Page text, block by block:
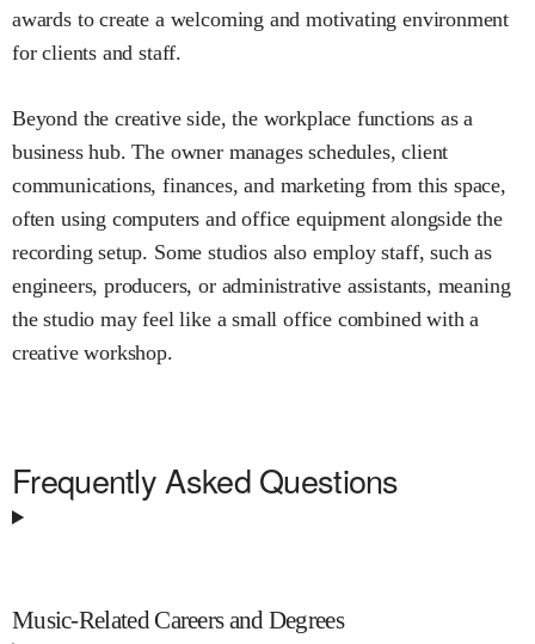
awards to create a welcoming and motivating environment
for clients and staff.
Beyond the creative side, the workplace functions as a
business hub. The owner manages schedules, client
communications, finances, and marketing from this space,
often using computers and office equipment alongside the
recording setup. Some studios also employ staff, such as
engineers, producers, or administrative assistants, meaning
the studio may feel like a small office combined with a
creative workshop.
Frequently Asked Questions
Music-Related Careers and Degrees